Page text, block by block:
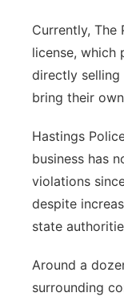
Currently, The
license, which
directly
bring their
Hastings
business has
violations
despite
state
Around a
surrounding